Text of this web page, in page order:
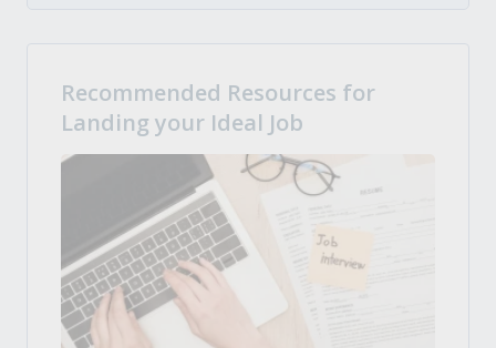
Recommended Resources for
Landing your Ideal Job